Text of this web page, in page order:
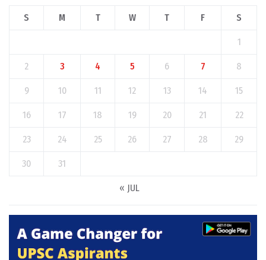
S M T W T F S
1
2 3 4 5 6 7 8
9 10 11 12 13 14 15
16 17 18 19 20 21 22
23 24 25 26 27 28 29
30 31
« JUL